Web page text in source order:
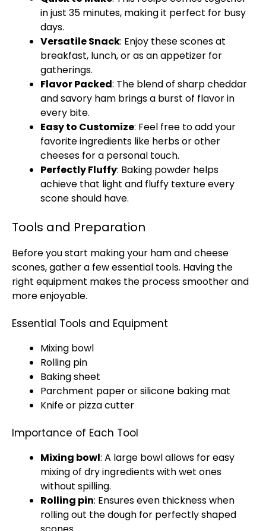
in just 35 minutes, making it perfect for busy
days.
Versatile Snack: Enjoy these scones at
breakfast, lunch, or as an appetizer for
gatherings.
Flavor Packed: The blend of sharp cheddar
and savory ham brings a burst of flavor in
every bite.
Easy to Customize: Feel free to add your
favorite ingredients like herbs or other
cheeses for a personal touch.
Perfectly Fluffy: Baking powder helps
achieve that light and fluffy texture every
scone should have.
Tools and Preparation
Before you start making your ham and cheese
scones, gather a few essential tools. Having the
right equipment makes the process smoother and
more enjoyable.
Essential Tools and Equipment
Mixing bowl
Rolling pin
Baking sheet
Parchment paper or silicone baking mat
Knife or pizza cutter
Importance of Each Tool
Mixing bowl: A large bowl allows for easy
mixing of dry ingredients with wet ones
without spilling.
Rolling pin: Ensures even thickness when
rolling out the dough for perfectly shaped